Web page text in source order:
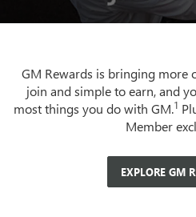
GM Rewards is bringing more
join and simple to earn, and
most things you do with GM.1
Member
EXPLORE GM